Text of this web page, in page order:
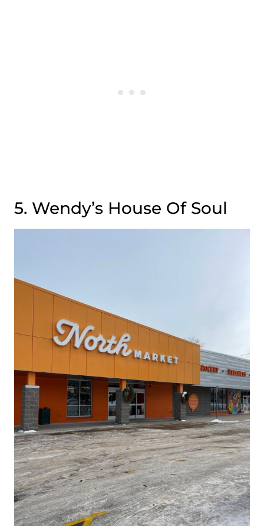
5. Wendy’s House Of Soul